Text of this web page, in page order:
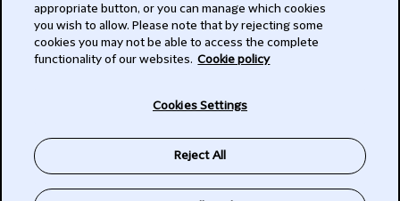
Subscribe
appropriate button, or you can manage which cookies
you wish to allow. Please note that by rejecting some
cookies you may not be able to access the complete
functionality of our websites. Cookie policy
Cookies Settings
Reject All